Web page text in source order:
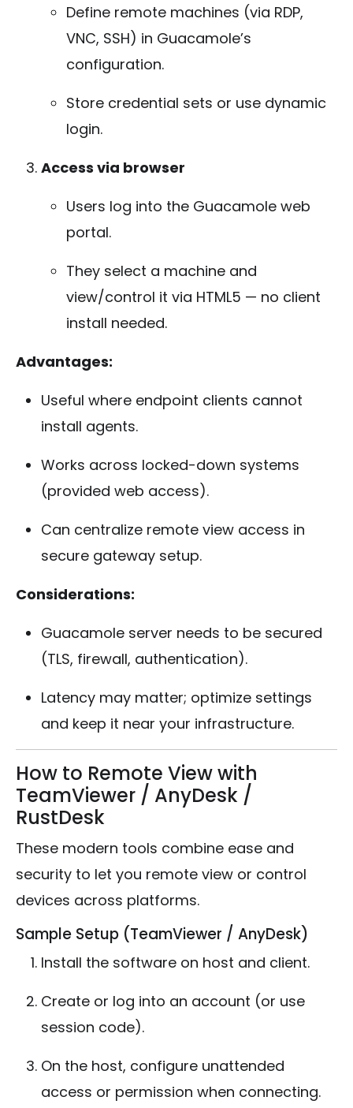
Define remote machines (via RDP,
VNC, SSH) in Guacamole’s
configuration.
Store credential sets or use dynamic
login.
Access via browser
Users log into the Guacamole web
portal.
They select a machine and
view/control it via HTML5 — no client
install needed.
Advantages:
Useful where endpoint clients cannot
install agents.
Works across locked-down systems
(provided web access).
Can centralize remote view access in
secure gateway setup.
Considerations:
Guacamole server needs to be secured
(TLS, firewall, authentication).
Latency may matter; optimize settings
and keep it near your infrastructure.
How to Remote View with
TeamViewer / AnyDesk /
RustDesk
These modern tools combine ease and
security to let you remote view or control
devices across platforms.
Sample Setup (TeamViewer / AnyDesk)
Install the software on host and client.
Create or log into an account (or use
session code).
On the host, configure unattended
access or permission when connecting.